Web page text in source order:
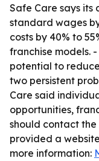
Safe Care says
standard wages
costs by 40% to
franchise models.
potential to
two persistent
Care said
opportunities,
should contact
provided a
more information: